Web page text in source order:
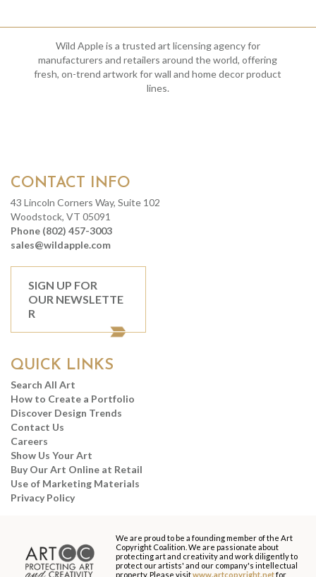
Wild Apple is a trusted art licensing agency for
manufacturers and retailers around the world, offering
fresh, on-trend artwork for wall and home decor product
lines.
CONTACT INFO
43 Lincoln Corners Way, Suite 102
Woodstock, VT 05091
Phone (802) 457-3003
sales@wildapple.com
SIGN UP FOR
OUR NEWSLETTE
R
QUICK LINKS
Search All Art
How to Create a Portfolio
Discover Design Trends
Contact Us
Careers
Show Us Your Art
Buy Our Art Online at Retail
Use of Marketing Materials
Privacy Policy
We are proud to be a founding member of the Art
Copyright Coalition. We are passionate about
protecting art and creativity and work diligently to
protect our artists' and our company's intellectual
property. Please visitwww.artcopyright.netfor